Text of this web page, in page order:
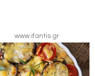
www.ifantis.gr